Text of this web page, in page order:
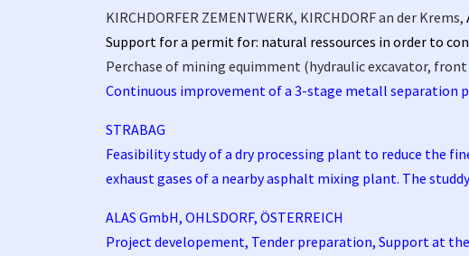
KIRCHDORFER ZEMENTWERK, KIRCHDORF an der Krems,
Support for a permit for: natural ressources in order to
Perchase of mining equimment (hydraulic excavator, front
Continuous improvement of a 3-stage metall separation
STRABAG
Feasibility study of a dry processing plant to reduce the
exhaust gases of a nearby asphalt mixing plant. The
ALAS GmbH, OHLSDORF, ÖSTERREICH
Project developement, Tender preparation, Support at